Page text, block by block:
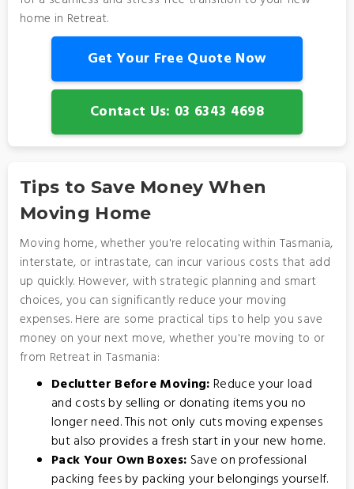
home in Retreat.
Get Your Free Quote Now
Contact Us: 03 6343 4698
Tips to Save Money When
Moving Home
Moving home, whether you're relocating within Tasmania,
interstate, or intrastate, can incur various costs that add
up quickly. However, with strategic planning and smart
choices, you can significantly reduce your moving
expenses. Here are some practical tips to help you save
money on your next move, whether you're moving to or
from Retreat in Tasmania:
Declutter Before Moving:Reduce your load
and costs by selling or donating items you no
longer need. This not only cuts moving expenses
but also provides a fresh start in your new home.
Pack Your Own Boxes: Save on professional
packing fees by packing your belongings yourself.